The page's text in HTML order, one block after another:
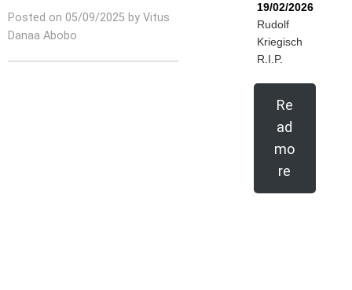
Posted on 05/09/2025 by Vitus
Danaa Abobo
19/02/2026
Rudolf
Kriegisch
R.I.P.
Re
ad
mo
re